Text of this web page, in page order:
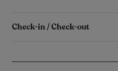
Check-in / Check-out